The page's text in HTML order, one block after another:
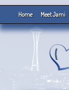
Home Meet Jami